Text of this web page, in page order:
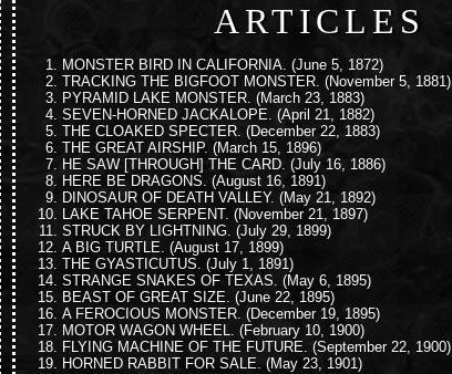
ARTICLES
MONSTER BIRD IN CALIFORNIA. (June 5, 1872)
TRACKING THE BIGFOOT MONSTER. (November 5, 1881)
PYRAMID LAKE MONSTER. (March 23, 1883)
SEVEN-HORNED JACKALOPE. (April 21, 1882)
THE CLOAKED SPECTER. (December 22, 1883)
THE GREAT AIRSHIP. (March 15, 1896)
HE SAW [THROUGH] THE CARD. (July 16, 1886)
HERE BE DRAGONS. (August 16, 1891)
DINOSAUR OF DEATH VALLEY. (May 21, 1892)
LAKE TAHOE SERPENT. (November 21, 1897)
STRUCK BY LIGHTNING. (July 29, 1899)
A BIG TURTLE. (August 17, 1899)
THE GYASTICUTUS. (July 1, 1891)
STRANGE SNAKES OF TEXAS. (May 6, 1895)
BEAST OF GREAT SIZE. (June 22, 1895)
A FEROCIOUS MONSTER. (December 19, 1895)
MOTOR WAGON WHEEL.
(February 10, 1900)
FLYING MACHINE OF THE FUTURE. (September 22, 1900)
HORNED RABBIT FOR SALE. (May 23, 1901)